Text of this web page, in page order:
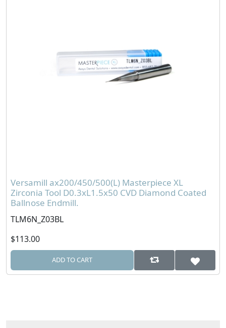
Versamill ax200/450/500(L) Masterpiece XL
Zirconia Tool D0.3xL1.5x50 CVD Diamond Coated
Ballnose Endmill.
TLM6N_Z03BL
$113.00
ADD TO CART